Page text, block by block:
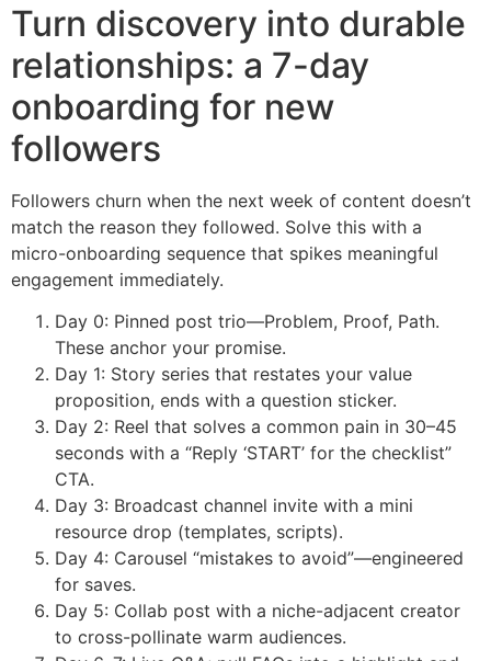
Turn discovery into durable
relationships: a 7-day
onboarding for new
followers
Followers churn when the next week of content doesn’t
match the reason they followed. Solve this with a
micro-onboarding sequence that spikes meaningful
engagement immediately.
Day 0: Pinned post trio—Problem, Proof, Path.
These anchor your promise.
Day 1: Story series that restates your value
proposition, ends with a question sticker.
Day 2: Reel that solves a common pain in 30–45
seconds with a “Reply ‘START’ for the checklist”
CTA.
Day 3: Broadcast channel invite with a mini
resource drop (templates, scripts).
Day 4: Carousel “mistakes to avoid”—engineered
for saves.
Day 5: Collab post with a niche-adjacent creator
to cross-pollinate warm audiences.